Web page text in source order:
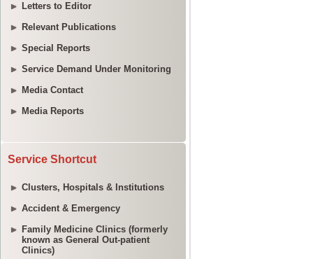
Letters to Editor
Relevant Publications
Special Reports
Service Demand Under Monitoring
Media Contact
Media Reports
Service Shortcut
Clusters, Hospitals & Institutions
Accident & Emergency
Family Medicine Clinics (formerly
known as General Out-patient
Clinics)